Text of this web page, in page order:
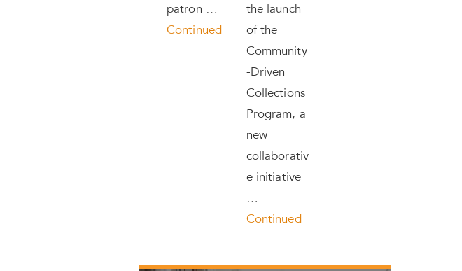
patron …
Continued
the launch
of the
Community
-Driven
Collections
Program, a
new
collaborativ
e initiative
…
Continued